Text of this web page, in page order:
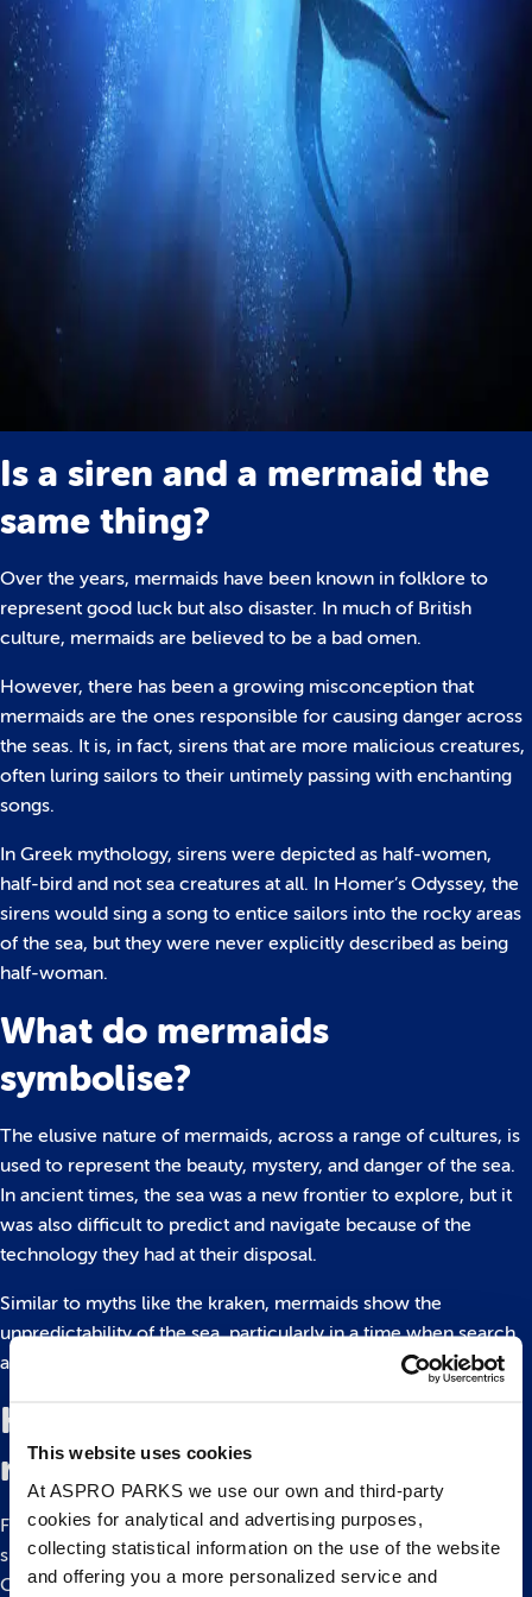
This website uses cookies
At ASPRO PARKS we use our own and third-party
cookies for analytical and advertising purposes,
collecting statistical information on the use of the website
and offering you a more personalized service and
Is a siren and a mermaid the
same thing?
Over the years, mermaids have been known in folklore to
represent good luck but also disaster. In much of British
culture, mermaids are believed to be a bad omen.
However, there has been a growing misconception that
mermaids are the ones responsible for causing danger across
the seas. It is, in fact, sirens that are more malicious creatures,
often luring sailors to their untimely passing with enchanting
songs.
In Greek mythology, sirens were depicted as half-women,
half-bird and not sea creatures at all. In Homer’s Odyssey, the
sirens would sing a song to entice sailors into the rocky areas
of the sea, but they were never explicitly described as being
half-woman.
What do mermaids
symbolise?
The elusive nature of mermaids, across a range of cultures, is
used to represent the beauty, mystery, and danger of the sea.
In ancient times, the sea was a new frontier to explore, but it
was also difficult to predict and navigate because of the
technology they had at their disposal.
Similar to myths like the kraken, mermaids show the
unpredictability of the sea, particularly in a time when search
and rescue simply wasn’t possible for nautical explorers.
Have mermaids been seen in
real life?
For centuries, sailors, fishermen and others have reported
sightings of mermaids, including none other than Christopher
Columbus. Travelling through the Caribbean Islands,